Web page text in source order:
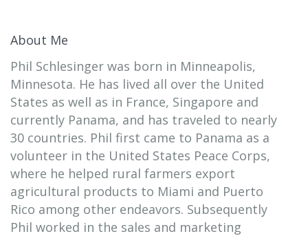
About Me
Phil Schlesinger was born in Minneapolis,
Minnesota. He has lived all over the United
States as well as in France, Singapore and
currently Panama, and has traveled to nearly
30 countries. Phil first came to Panama as a
volunteer in the United States Peace Corps,
where he helped rural farmers export
agricultural products to Miami and Puerto
Rico among other endeavors. Subsequently
Phil worked in the sales and marketing